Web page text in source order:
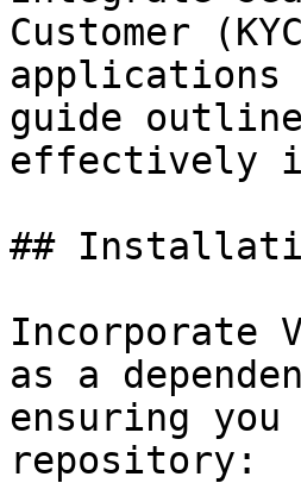
Customer
applications
guide
effectively
##
Incorporate
as a
ensuring
repository: